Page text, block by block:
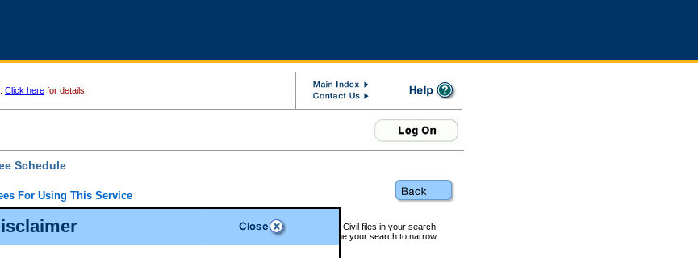
Click here for details.
Schedule
For Using This Service
a $6 fee, you can view the file details for any one of the Provincial and Supreme Court Civil files in your search
index. There is no charge to view Provincial Criminal and Traffic files. You can refine your search to narrow
the results before choosing a file to view.